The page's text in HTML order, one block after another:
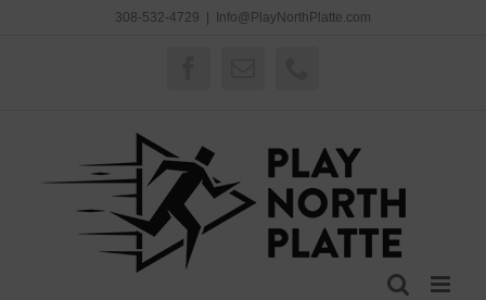
308-532-4729 Info@PlayNorthPlatte.com